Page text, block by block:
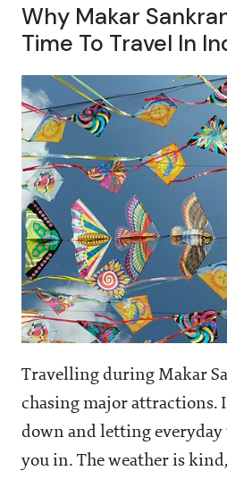
Why Makar
Time To Travel In
Travelling during Makar
chasing major attractions.
down and letting
you in. The weather is